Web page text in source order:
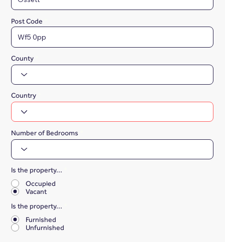
Post Code
County
Country
Number of Bedrooms
Is the property...
Occupied
Vacant
Is the property...
Furnished
Unfurnished